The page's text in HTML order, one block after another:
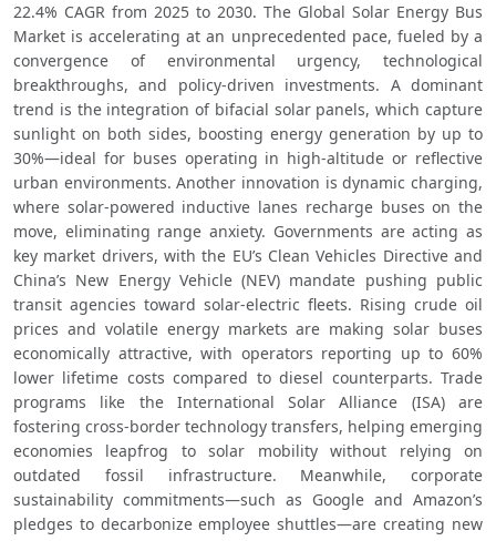
22.4% CAGR from 2025 to 2030. The Global Solar Energy Bus
Market is accelerating at an unprecedented pace, fueled by a
convergence of environmental urgency, technological
breakthroughs, and policy-driven investments. A dominant
trend is the integration of bifacial solar panels, which capture
sunlight on both sides, boosting energy generation by up to
30%—ideal for buses operating in high-altitude or reflective
urban environments. Another innovation is dynamic charging,
where solar-powered inductive lanes recharge buses on the
move, eliminating range anxiety. Governments are acting as
key market drivers, with the EU’s Clean Vehicles Directive and
China’s New Energy Vehicle (NEV) mandate pushing public
transit agencies toward solar-electric fleets. Rising crude oil
prices and volatile energy markets are making solar buses
economically attractive, with operators reporting up to 60%
lower lifetime costs compared to diesel counterparts. Trade
programs like the International Solar Alliance (ISA) are
fostering cross-border technology transfers, helping emerging
economies leapfrog to solar mobility without relying on
outdated fossil infrastructure. Meanwhile, corporate
sustainability commitments—such as Google and Amazon’s
pledges to decarbonize employee shuttles—are creating new